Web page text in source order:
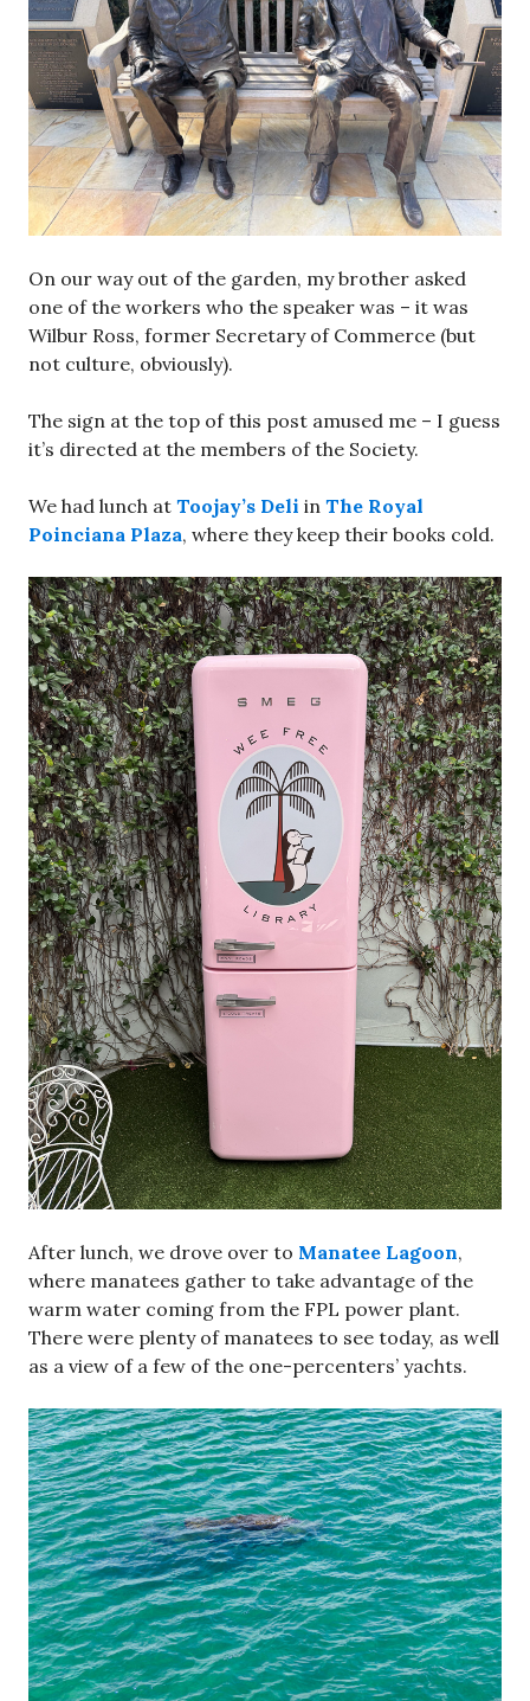
On our way out of the garden, my brother asked
one of the workers who the speaker was – it was
Wilbur Ross, former Secretary of Commerce (but
not culture, obviously).
The sign at the top of this post amused me – I guess
it’s directed at the members of the Society.
We had lunch at Toojay’s Deli in The Royal
Poinciana Plaza, where they keep their books cold.
After lunch, we drove over to Manatee Lagoon,
where manatees gather to take advantage of the
warm water coming from the FPL power plant.
There were plenty of manatees to see today, as well
as a view of a few of the one-percenters’ yachts.